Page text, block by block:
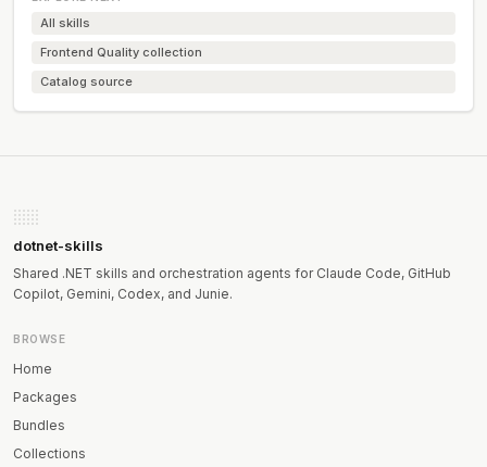
All skills
Frontend Quality collection
Catalog source
dotnet-skills
Shared .NET skills and orchestration agents for Claude Code, GitHub
Copilot, Gemini, Codex, and Junie.
BROWSE
Home
Packages
Bundles
Collections